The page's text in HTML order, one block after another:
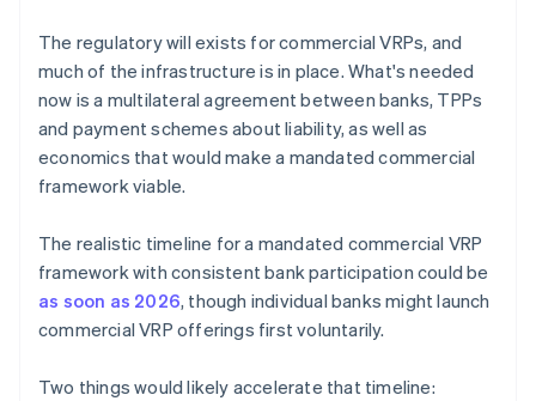
The regulatory will exists for commercial VRPs, and
much of the infrastructure is in place. What's needed
now is a multilateral agreement between banks, TPPs
and payment schemes about liability, as well as
economics that would make a mandated commercial
framework viable.
The realistic timeline for a mandated commercial VRP
framework with consistent bank participation could be
as soon as 2026, though individual banks might launch
commercial VRP offerings first voluntarily.
Two things would likely accelerate that timeline: